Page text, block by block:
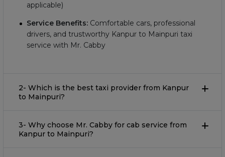
applicable)
Service Benefits: Comfortable cars, professional
drivers, and trustworthy Kanpur to Mainpuri taxi
service with Mr. Cabby
2- Which is the best taxi provider from Kanpur
to Mainpuri?
3- Why choose Mr. Cabby for cab service from
Kanpur to Mainpuri?